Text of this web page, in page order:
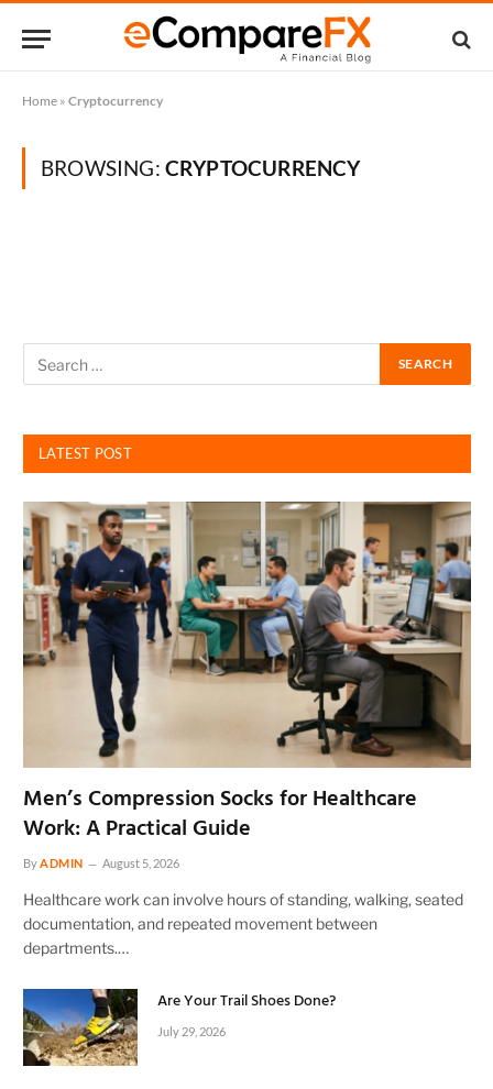
Home » Cryptocurrency
BROWSING: CRYPTOCURRENCY
LATEST POST
Men’s Compression Socks for Healthcare
Work: A Practical Guide
ByADMIN August 5, 2026
Healthcare work can involve hours of standing, walking, seated
documentation, and repeated movement between
departments.…
Are Your Trail Shoes Done?
July 29, 2026